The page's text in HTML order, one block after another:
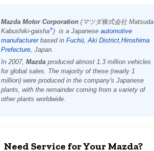
Mazda Motor Corporation (マツダ株式会社 Matsuda
Kabushiki-gaisha? )is a Japanese automotive
manufacturerbased in Fuchū Aki District Hiroshima
Prefecture , Japan.
In 2007, Mazda produced almost 1.3 million vehicles
for global sales. The majority of these (nearly 1
million) were produced in the company's Japanese
plants, with the remainder coming from a variety of
other plants worldwide.
Need Service for Your Mazda?